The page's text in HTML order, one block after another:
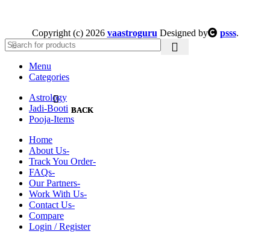
Copyright (c) 2026 vaastroguru Designed by psss.
Menu
Categories
Astrology
Jadi-Booti BACK
CHURAN-POWDER
JAD-ROOT
LAKDI-WOOD
PATTA-DRY-LEAF
PHAL-FRUIT
PHOOL-FLOWER
WHOLE-SABUT
Pooja-Items
BACK
MOLI-KALAWA
POOJA-SAMAGRI
CHANDAN-ROLI
JYOT-GHANTI
POOJA-BOOKS
POOJA-CLOTHS
RUDRAKSH-SANKH
YANTRA
Home
About Us-
Track You Order-
FAQs-
Our Partners-
Work With Us-
Contact Us-
Compare
Login / Register